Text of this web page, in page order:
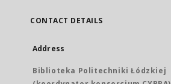
CONTACT DETAILS
Address
Biblioteka Politechniki Łódzkiej